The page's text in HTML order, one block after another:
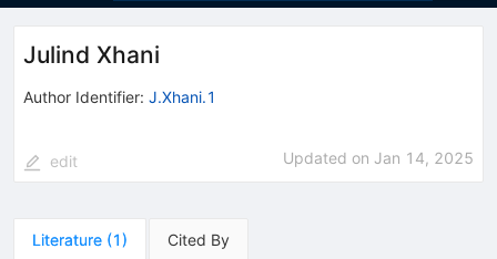
Julind Xhani
Author Identifier: J.Xhani.1
edit Updated on Jan 14, 2025
Literature (1) Cited By